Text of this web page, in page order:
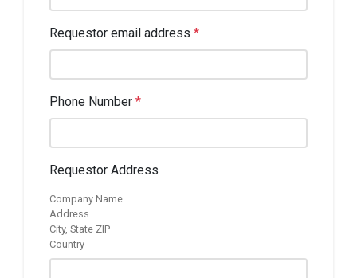
Requestor email address *
Phone Number *
Requestor Address
Company Name
Address
City, State ZIP
Country